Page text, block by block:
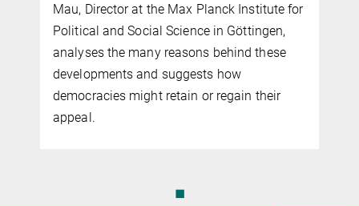
Mau, Director at the Max Planck Institute for
Political and Social Science in Göttingen,
analyses the many reasons behind these
developments and suggests how
democracies might retain or regain their
appeal.
◼